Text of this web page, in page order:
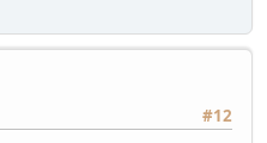
#12